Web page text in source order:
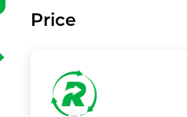
Price